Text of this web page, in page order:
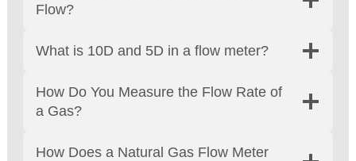
Flow?
What is 10D and 5D in a flow meter?
How Do You Measure the Flow Rate of
a Gas?
How Does a Natural Gas Flow Meter